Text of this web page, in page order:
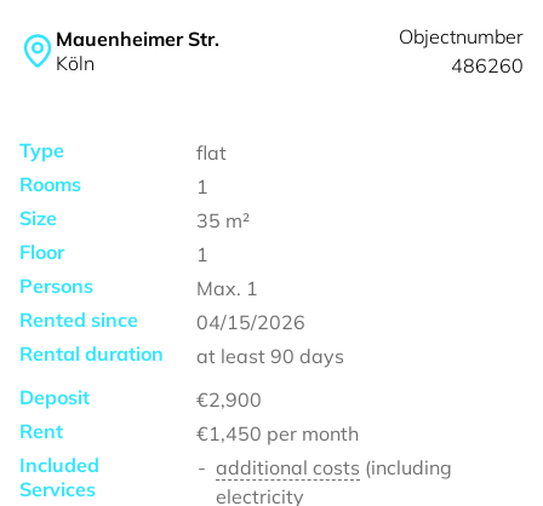
Mauenheimer Str.
Köln
Objectnumber
486260
Type
flat
Rooms
1
Size
35 m²
Floor
1
Persons
Max. 1
Rented since
04/15/2026
Rental duration
at least 90 days
Deposit
€2,900
Rent
€1,450 per month
Included
Services
additional costs (including
electricity